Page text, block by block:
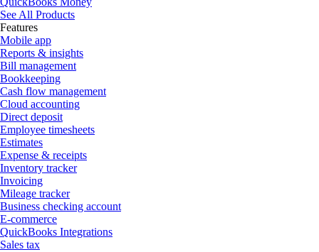
See All Products
Features
Mobile app
Reports & insights
Bill management
Bookkeeping
Cash flow management
Cloud accounting
Direct deposit
Employee timesheets
Estimates
Expense & receipts
Inventory tracker
Invoicing
Mileage tracker
Business checking account
E-commerce
QuickBooks Integrations
Sales tax